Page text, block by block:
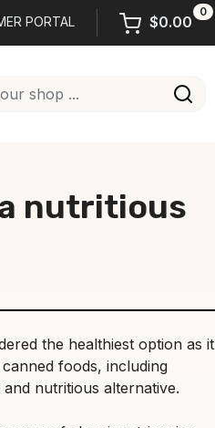
PORTAL $0.00
0
nutritious
the healthiest option as it
foods, including
nutritious alternative.